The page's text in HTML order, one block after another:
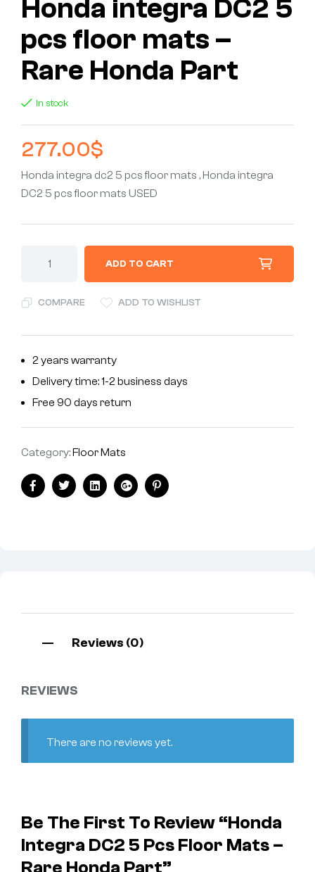
Honda integra DC2 5
pcs floor mats –
Rare Honda Part
In stock
277.00$
Honda integra dc2 5 pcs floor mats , Honda integra
DC2 5 pcs floor mats USED
ADD TO CART
COMPARE ADD TO WISHLIST
2 years warranty
Delivery time: 1-2 business days
Free 90 days return
Category:Floor Mats
FacebookTwitterLinkedinGoogle+Pinterest
Reviews (0)
REVIEWS
There are no reviews yet.
Be The First To Review “Honda
Integra DC2 5 Pcs Floor Mats –